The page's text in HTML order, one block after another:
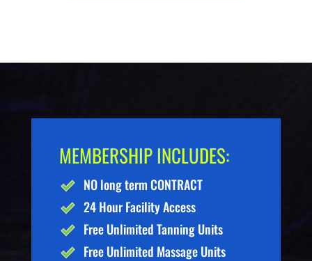
MEMBERSHIP INCLUDES:
NO long term CONTRACT
24 Hour Facility Access
Free Unlimited Tanning Units
Free Unlimited Massage Units